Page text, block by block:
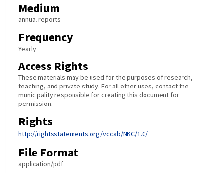
Medium
annual reports
Frequency
Yearly
Access Rights
These materials may be used for the purposes of research,
teaching, and private study. For all other uses, contact the
municipality responsible for creating this document for
permission.
Rights
http://rightsstatements.org/vocab/NKC/1.0/
File Format
application/pdf